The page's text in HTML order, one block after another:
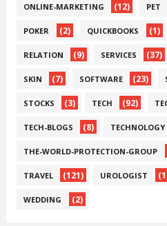
ONLINE-MARKETING (12) PET
POKER (2) QUICKBOOKS (1)
RELATION (9) SERVICES (37)
SKIN (7) SOFTWARE (23)
STOCKS (3) TECH (92)
TECH-BLOGS (8) TECHNOLOGY
THE-WORLD-PROTECTION-GROUP
TRAVEL (121) UROLOGIST
WEDDING (2)